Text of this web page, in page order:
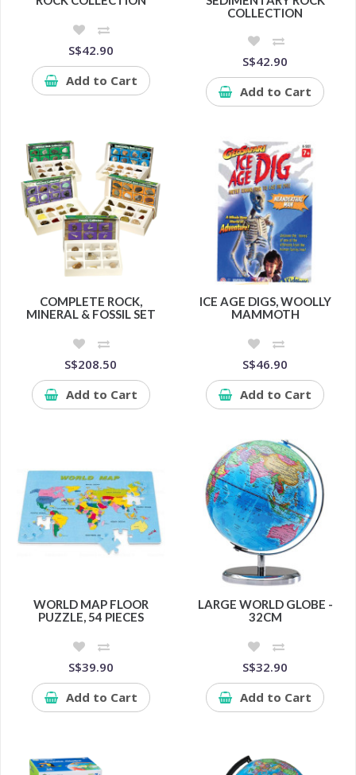
S$42.90
Add to Cart
COLLECTION
S$42.90
Add to Cart
COMPLETE ROCK,
MINERAL & FOSSIL SET
S$208.50
Add to Cart
ICE AGE DIGS, WOOLLY
MAMMOTH
S$46.90
Add to Cart
WORLD MAP FLOOR
PUZZLE, 54 PIECES
S$39.90
Add to Cart
LARGE WORLD GLOBE -
32CM
S$32.90
Add to Cart